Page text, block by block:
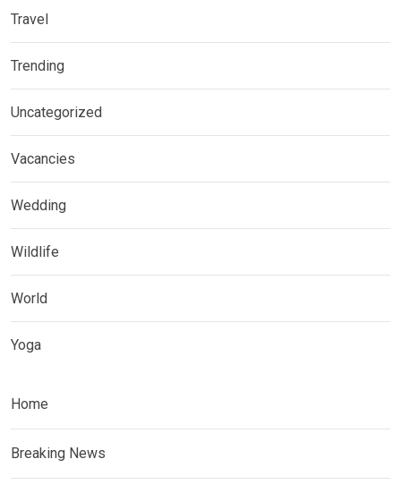
Travel
Trending
Uncategorized
Vacancies
Wedding
Wildlife
World
Yoga
Home
Breaking News